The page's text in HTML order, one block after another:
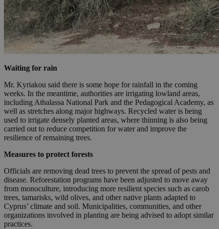
Waiting for rain
Mr. Kyriakou said there is some hope for rainfall in the coming
weeks. In the meantime, authorities are irrigating lowland areas,
including Athalassa National Park and the Pedagogical Academy, as
well as stretches along major highways. Recycled water is being
used to irrigate densely planted areas, where thinning is also being
carried out to reduce competition for water and improve the
resilience of remaining trees.
Measures to protect forests
Officials are removing dead trees to prevent the spread of pests and
disease. Reforestation programs have been adjusted to move away
from monoculture, introducing more resilient species such as carob
trees, tamarisks, wild olives, and other native plants adapted to
Cyprus’ climate and soil. Municipalities, communities, and other
organizations involved in planting are being advised to adopt similar
practices.